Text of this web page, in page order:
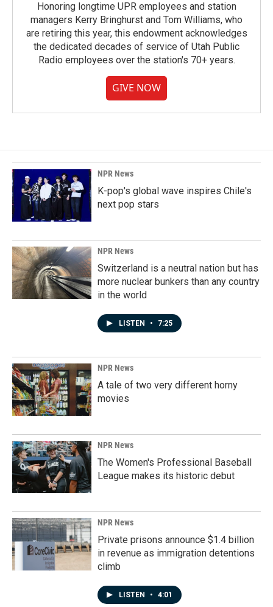
Honoring longtime UPR employees and station
managers Kerry Bringhurst and Tom Williams, who
are retiring this year, this endowment acknowledges
the dedicated decades of service of Utah Public
Radio employees over the station's 70+ years.
GIVE NOW
NPR News
K-pop's global wave inspires Chile's
next pop stars
NPR News
Switzerland is a neutral nation but has
more nuclear bunkers than any country
in the world
LISTEN • 7:25
NPR News
A tale of two very different horny
movies
NPR News
The Women's Professional Baseball
League makes its historic debut
NPR News
Private prisons announce $1.4 billion
in revenue as immigration detentions
climb
LISTEN • 4:01